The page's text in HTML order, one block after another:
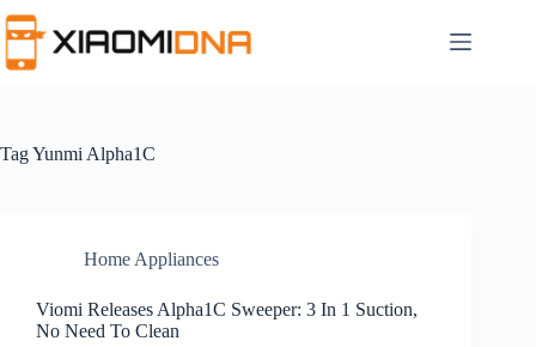
to
content
TagYunmi Alpha1C
Home Appliances
Viomi Releases Alpha1C Sweeper: 3 In 1 Suction,
No Need To Clean